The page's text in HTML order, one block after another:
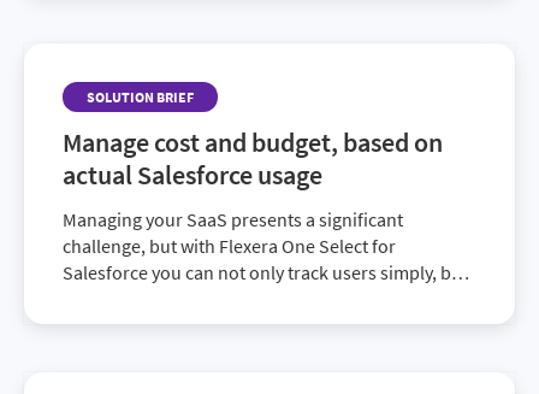
SOLUTION BRIEF
Manage cost and budget, based on
actual Salesforce usage
Managing your SaaS presents a significant
challenge, but with Flexera One Select for
Salesforce you can not only track users simply, but
consumption. See how it’s done in this